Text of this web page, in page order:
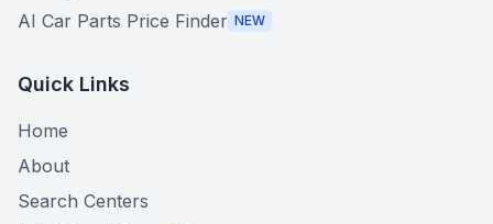
AI Car Parts Price Finder NEW
Quick Links
Home
About
Search Centers